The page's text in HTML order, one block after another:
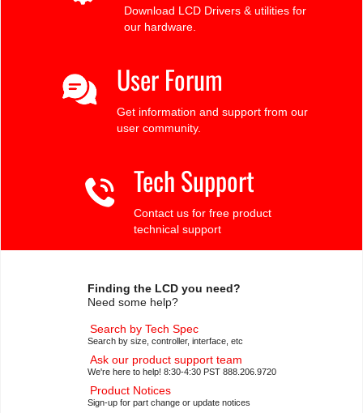
Download LCD Drivers & utilities for
our hardware.
User Forum
Get information and support from our
user community.
Tech Support
Contact us for free product
technical support
Finding the LCD you need?
Need some help?
Search by Tech Spec
Search by size, controller, interface, etc
Ask our product support team
We're here to help! 8:30-4:30 PST 888.206.9720
Product Notices
Sign-up for part change or update notices